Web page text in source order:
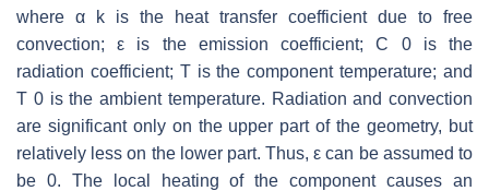
where α k is the heat transfer coefficient due to free
convection; ε is the emission coefficient; C 0 is the
radiation coefficient; T is the component temperature; and
T 0 is the ambient temperature. Radiation and convection
are significant only on the upper part of the geometry, but
relatively less on the lower part. Thus, ε can be assumed to
be 0. The local heating of the component causes an